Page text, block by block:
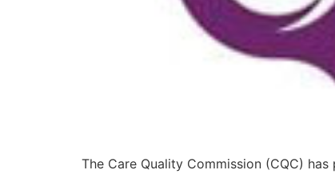
The Care Quality Commission (CQC)